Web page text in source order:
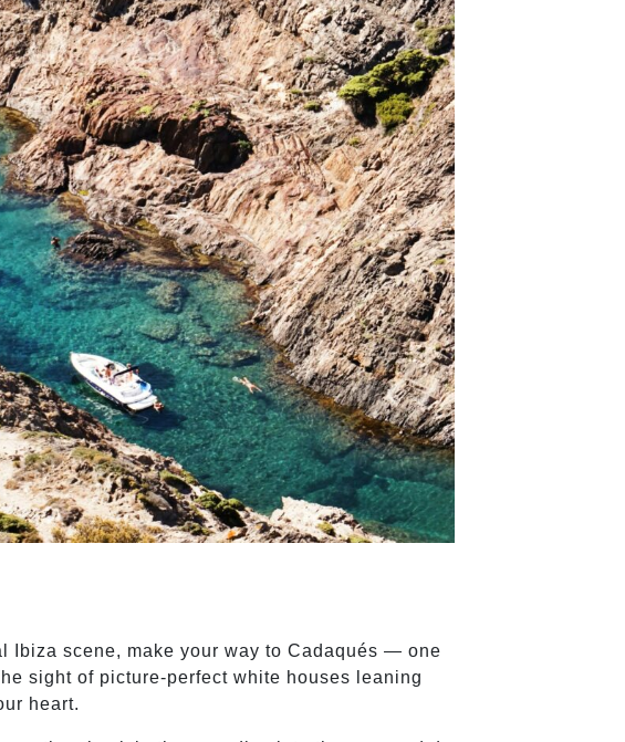
Ibiza scene, make your way to Cadaqués — one
sight of picture-perfect white houses leaning
heart.